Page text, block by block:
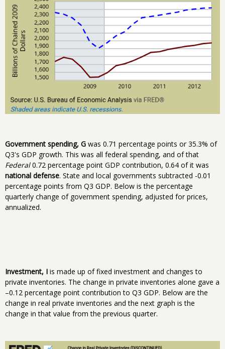
Government spending, G was 0.71 percentage points or 35.3% of
Q3's GDP growth. This was all federal spending, and of that
Federal0.72 percentage point GDP contribution, 0.64 of it was
national defense. State and local governments subtracted -0.01
percentage points from Q3 GDP. Below is the percentage
quarterly change of government spending, adjusted for prices,
annualized.
Investment, I is made up of fixed investment and changes to
private inventories. The change in private inventories alone gave a
–0.12 percentage point contribution to Q3 GDP. Below are the
change in real private inventories and the next graph is the
change in that value from the previous quarter.